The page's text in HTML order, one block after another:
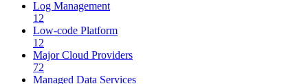
Log Management
12
Low-code Platform
12
Major Cloud Providers
72
Managed Data Services